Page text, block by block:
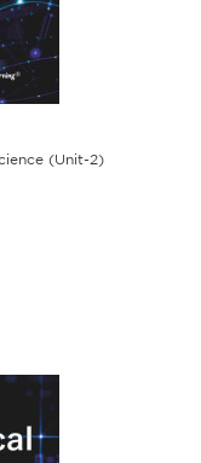
(Unit-2)